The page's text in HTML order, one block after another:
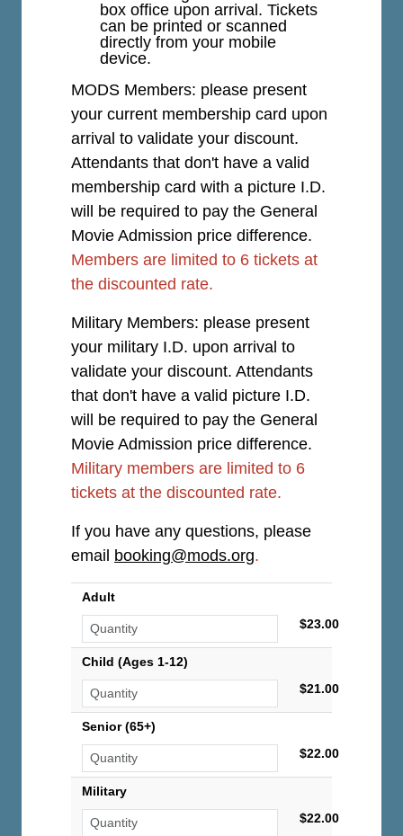
box office upon arrival. Tickets
can be printed or scanned
directly from your mobile
device.
MODS Members: please present
your current membership card upon
arrival to validate your discount.
Attendants that don't have a valid
membership card with a picture I.D.
will be required to pay the General
Movie Admission price difference.
Members are limited to 6 tickets at
the discounted rate.
Military Members: please present
your military I.D. upon arrival to
validate your discount. Attendants
that don't have a valid picture I.D.
will be required to pay the General
Movie Admission price difference.
Military members are limited to 6
tickets at the discounted rate.
If you have any questions, please
email booking@mods.org.
Adult
$23.00
Child (Ages 1-12)
$21.00
Senior (65+)
$22.00
Military
$22.00